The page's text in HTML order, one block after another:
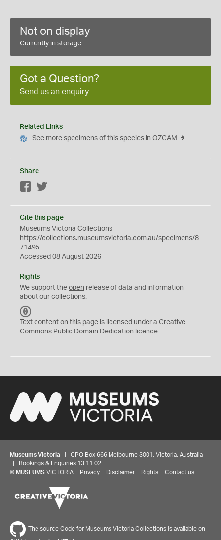
Not on display
Currently in storage
Got a Question?
Send us an enquiry
Related Links
See more specimens of this species in OZCAM
Share
Facebook
Cite this page
Museums Victoria Collections
https://collections.museumsvictoria.com.au/specimens/8
71495
Accessed 08 August 2026
Rights
We support the open release of data and information
about our collections.
C
0
Text content on this page is licensed under a Creative
Commons Public Domain Dedication licence
Museums Victoria | GPO Box 666 Melbourne 3001, Victoria, Australia
| Bookings & Enquiries 13 11 02
© MUSEUMS VICTORIA Privacy Disclaimer Rights Contact us
The source Code for Museums Victoria Collections is available on